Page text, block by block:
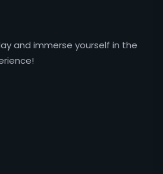
and immerse yourself in the